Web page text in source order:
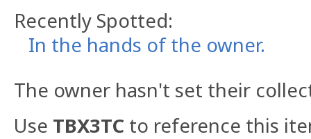
Recently Spotted:
In the hands of the owner.
The owner hasn't set their
Use TBX3TC to reference this